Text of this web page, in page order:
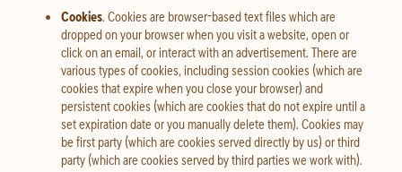
Cookies. Cookies are browser-based text files which are
dropped on your browser when you visit a website, open or
click on an email, or interact with an advertisement. There are
various types of cookies, including session cookies (which are
cookies that expire when you close your browser) and
persistent cookies (which are cookies that do not expire until a
set expiration date or you manually delete them). Cookies may
be first party (which are cookies served directly by us) or third
party (which are cookies served by third parties we work with).